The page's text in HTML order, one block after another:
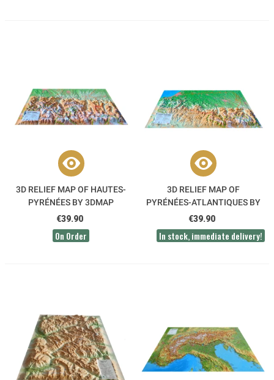
3D RELIEF MAP OF HAUTES-
PYRÉNÉES BY 3DMAP
€39.90
On Order
3D RELIEF MAP OF
PYRÉNÉES-ATLANTIQUES BY
3DMAP
€39.90
In stock, immediate delivery!